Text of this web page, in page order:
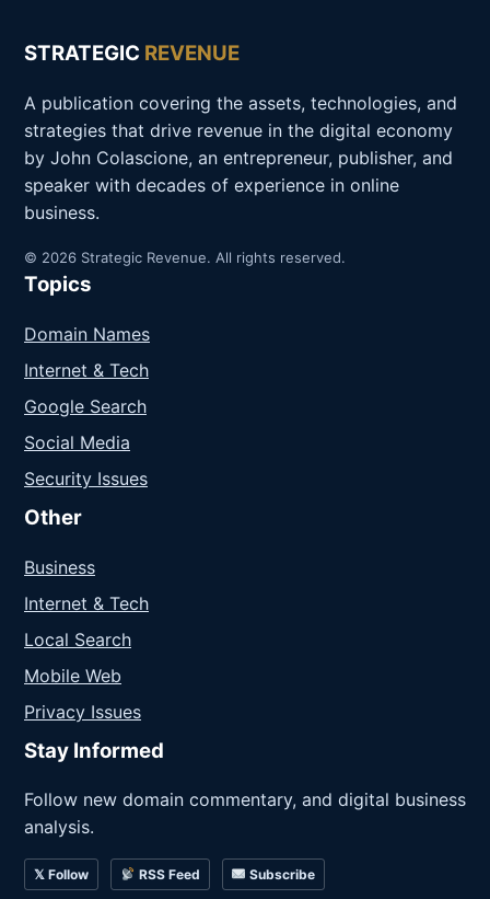
STRATEGIC REVENUE
A publication covering the assets, technologies, and
strategies that drive revenue in the digital economy
by John Colascione, an entrepreneur, publisher, and
speaker with decades of experience in online
business.
© 2026 Strategic Revenue. All rights reserved.
Topics
Domain Names
Internet & Tech
Google Search
Social Media
Security Issues
Other
Business
Internet & Tech
Local Search
Mobile Web
Privacy Issues
Stay Informed
Follow new domain commentary, and digital business
analysis.
𝕏 Follow RSS Feed Subscribe